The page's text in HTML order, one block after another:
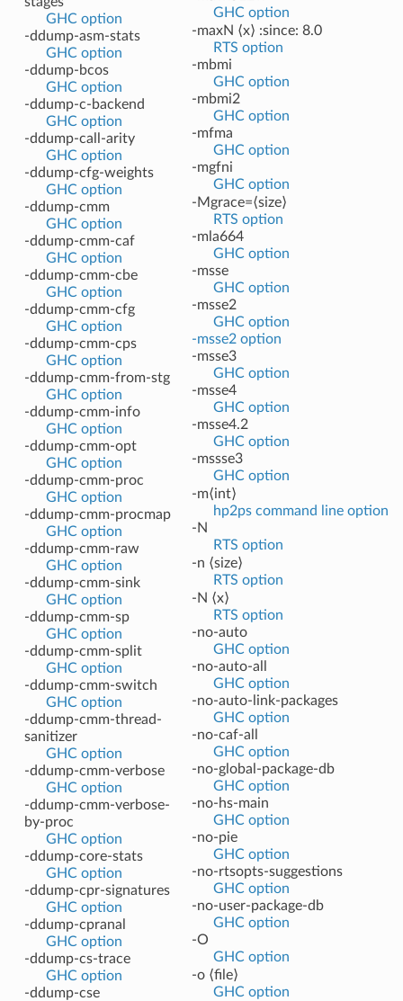
GHC option
-ddump-asm-stats
GHC option
-ddump-bcos
GHC option
-ddump-c-backend
GHC option
-ddump-call-arity
GHC option
-ddump-cfg-weights
GHC option
-ddump-cmm
GHC option
-ddump-cmm-caf
GHC option
-ddump-cmm-cbe
GHC option
-ddump-cmm-cfg
GHC option
-ddump-cmm-cps
GHC option
-ddump-cmm-from-stg
GHC option
-ddump-cmm-info
GHC option
-ddump-cmm-opt
GHC option
-ddump-cmm-proc
GHC option
-ddump-cmm-procmap
GHC option
-ddump-cmm-raw
GHC option
-ddump-cmm-sink
GHC option
-ddump-cmm-sp
GHC option
-ddump-cmm-split
GHC option
-ddump-cmm-switch
GHC option
-ddump-cmm-thread-
sanitizer
GHC option
-ddump-cmm-verbose
GHC option
-ddump-cmm-verbose-
by-proc
GHC option
-ddump-core-stats
GHC option
-ddump-cpr-signatures
GHC option
-ddump-cpranal
GHC option
-ddump-cs-trace
GHC option
-ddump-cse
GHC option
-maxN ⟨x⟩ :since: 8.0
RTS option
-mbmi
GHC option
-mbmi2
GHC option
-mfma
GHC option
-mgfni
GHC option
-Mgrace=⟨size⟩
RTS option
-mla664
GHC option
-msse
GHC option
-msse2
GHC option
-msse2 option
-msse3
GHC option
-msse4
GHC option
-msse4.2
GHC option
-mssse3
GHC option
-m⟨int⟩
hp2ps command line option
-N
RTS option
-n ⟨size⟩
RTS option
-N ⟨x⟩
RTS option
-no-auto
GHC option
-no-auto-all
GHC option
-no-auto-link-packages
GHC option
-no-caf-all
GHC option
-no-global-package-db
GHC option
-no-hs-main
GHC option
-no-pie
GHC option
-no-rtsopts-suggestions
GHC option
-no-user-package-db
GHC option
-O
GHC option
-o ⟨file⟩
GHC option